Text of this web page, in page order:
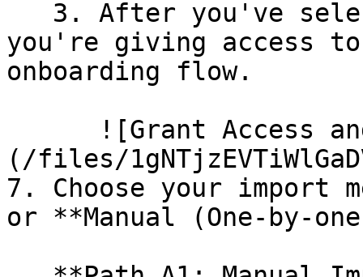
you're giving access
onboarding flow.
(/files/
7. Choose your import
or **Manual (One-by-